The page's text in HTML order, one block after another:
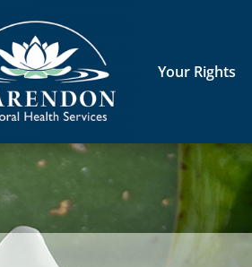
Your Rights